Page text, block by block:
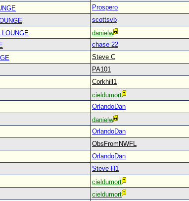
Prospero
scottsvb
LOUNGE
danielw
chase 22
Steve C
PA101
Corkhill1
cieldumort
OrlandoDan
danielw
OrlandoDan
ObsFromNWFL
OrlandoDan
Steve H1
cieldumort
cieldumort